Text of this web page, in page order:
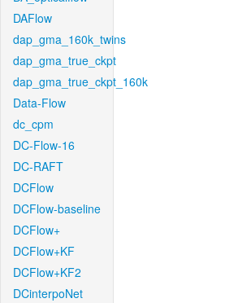
DAFlow
dap_gma_160k_twins
dap_gma_true_ckpt
dap_gma_true_ckpt_160k
Data-Flow
dc_cpm
DC-Flow-16
DC-RAFT
DCFlow
DCFlow-baseline
DCFlow+
DCFlow+KF
DCFlow+KF2
DCinterpoNet